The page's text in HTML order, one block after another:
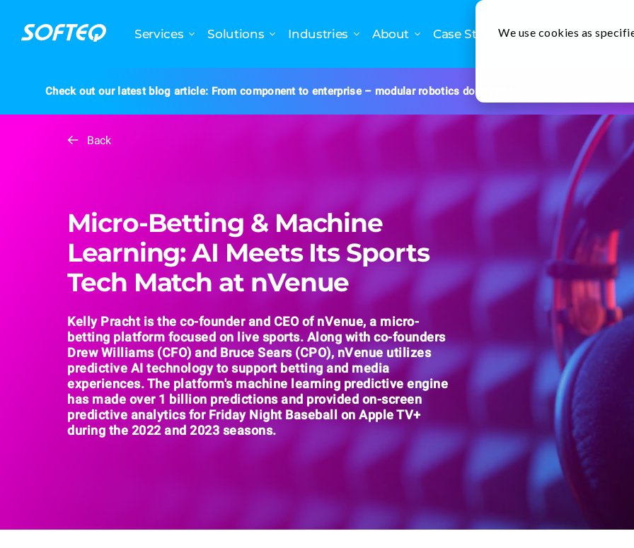
We use cookies as
Services Solutions Industries About Case Studies
Check out our latest blog article: From component to enterprise – modular robotics done right.
Back
Micro-Betting & Machine
Learning: AI Meets Its Sports
Tech Match at nVenue
Kelly Pracht is the co-founder and CEO of nVenue, a micro-
betting platform focused on live sports. Along with co-founders
Drew Williams (CFO) and Bruce Sears (CPO), nVenue utilizes
predictive AI technologyto support betting and media
experiences. The platform's machine learning predictive engine
has made over 1 billion predictions and provided on-screen
predictive analytics for Friday Night Baseball on Apple TV+
during the 2022 and 2023 seasons.